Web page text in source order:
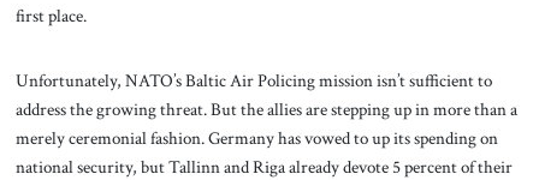
first place.
Unfortunately, NATO’s Baltic Air Policing mission isn’t sufficient to
address the growing threat. But the allies are stepping up in more than a
merely ceremonial fashion. Germany has vowed to up its spending on
national security, but Tallinn and Riga already devote 5 percent of their